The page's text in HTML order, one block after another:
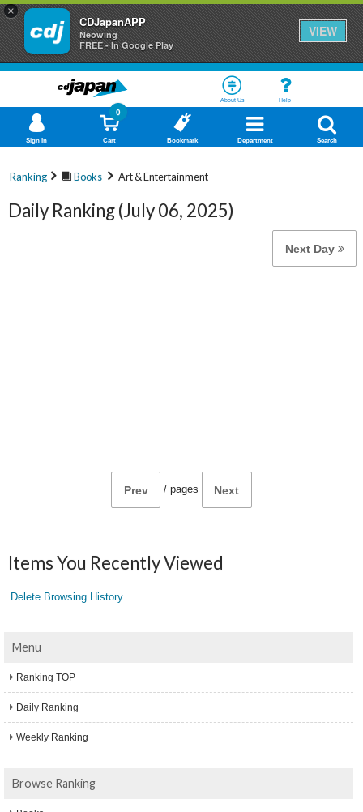
×
CDJapanAPP
Neowing
FREE - In Google Play
VIEW
About Us Help
Sign In Cart
0
Bookmark Department Search
Ranking Books Art & Entertainment
Daily Ranking (July 06, 2025)
Next Day
Prev / pages Next
Items You Recently Viewed
Delete Browsing History
Menu
Ranking TOP
Daily Ranking
Weekly Ranking
Browse Ranking